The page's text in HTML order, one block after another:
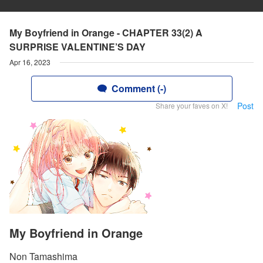
My Boyfriend in Orange - CHAPTER 33(2) A
SURPRISE VALENTINE’S DAY
Apr 16, 2023
Comment (-)
Share your faves on X! Post
My Boyfriend in Orange
Non Tamashima